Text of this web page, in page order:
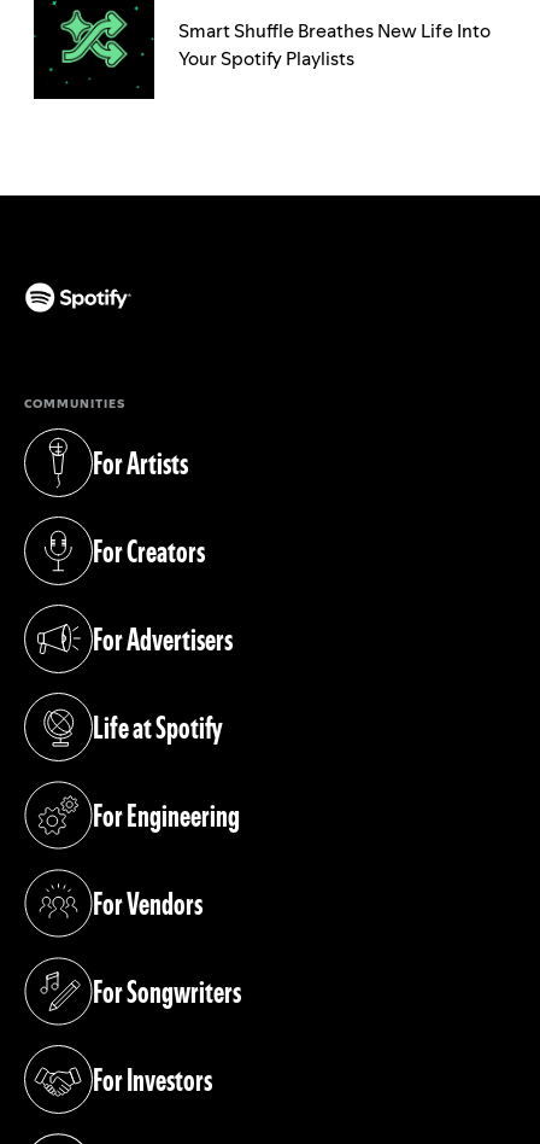
Smart Shuffle Breathes New Life Into
Your Spotify Playlists
COMMUNITIES
For Artists
(opens in a new tab)
For Creators
(opens in a new tab)
For Advertisers
(opens in a new tab)
Life at Spotify
(opens in a new tab)
For Engineering
(opens in a new tab)
For Vendors
(opens in a new tab)
For Songwriters
(opens in a new tab)
For Investors
(opens in a new tab)